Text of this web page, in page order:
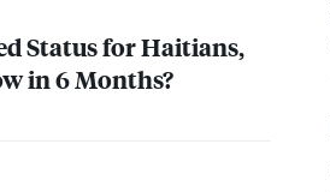
Status for Haitians,
in 6 Months?